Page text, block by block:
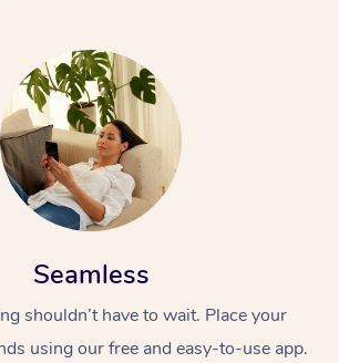
Seamless
shouldn’t have to wait. Place your
using our free and easy-to-use app.